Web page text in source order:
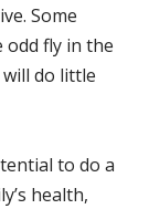
Some
odd fly in the
do little
to do a
health,